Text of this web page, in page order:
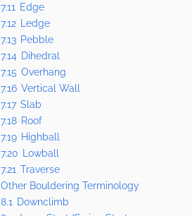
7.11 Edge
7.12 Ledge
7.13 Pebble
7.14 Dihedral
7.15 Overhang
7.16 Vertical Wall
7.17 Slab
7.18 Roof
7.19 Highball
7.20 Lowball
7.21 Traverse
Other Bouldering Terminology
8.1 Downclimb